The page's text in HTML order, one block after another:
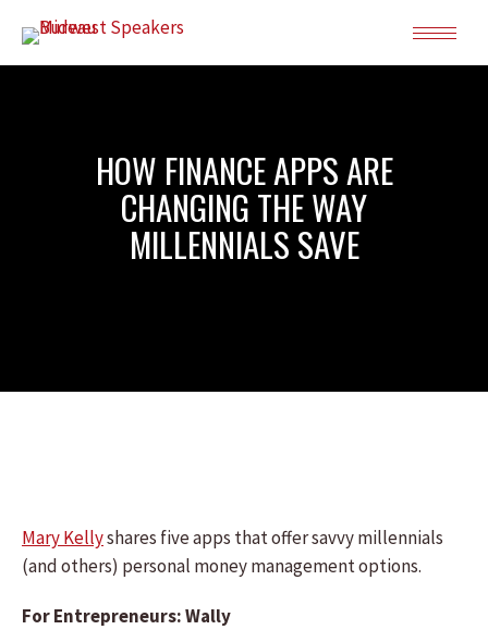
HOW FINANCE APPS ARE
CHANGING THE WAY
MILLENNIALS SAVE
Mary Kellyshares five apps that offer savvy millennials
(and others) personal money management options.
For Entrepreneurs: Wally